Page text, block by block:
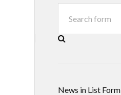
News in List Form